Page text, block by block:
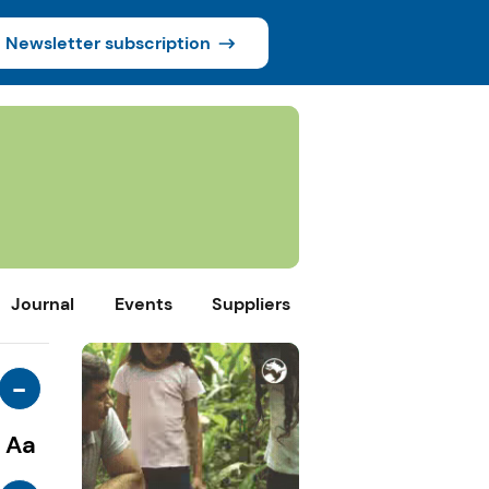
Newsletter subscription
Journal Events Suppliers
-
Aa